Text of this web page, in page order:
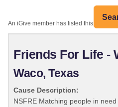
An iGive member has listed this
Friends For Life -
Waco, Texas
Cause Description:
NSFRE Matching people in